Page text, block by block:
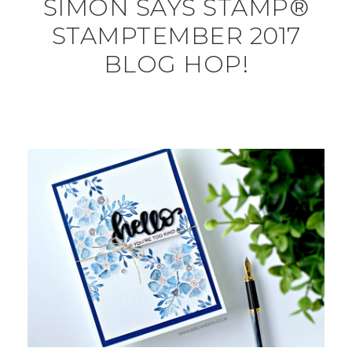
SIMON SAYS STAMP®
STAMPTEMBER 2017
BLOG HOP!